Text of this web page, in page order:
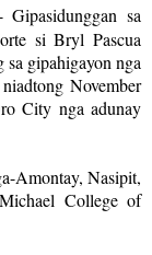
sa
si Bryl Pascua
gipahigayon nga
November
City nga adunay
Amontay, Nasipit,
College of